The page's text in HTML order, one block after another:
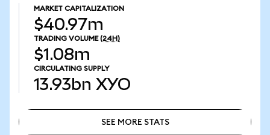
MARKET CAPITALIZATION
$40.97m
TRADING VOLUME (24H)
$1.08m
CIRCULATING SUPPLY
13.93bn XYO
SEE MORE STATS